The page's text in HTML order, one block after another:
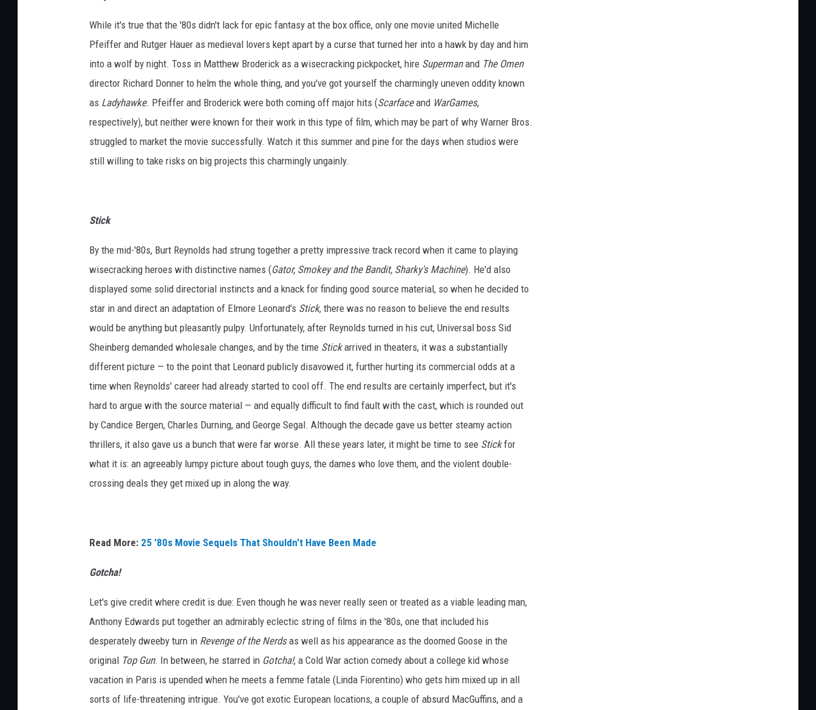
While it's true that the '80s didn't lack for epic fantasy at the box office, only one movie united Michelle
Pfeiffer and Rutger Hauer as medieval lovers kept apart by a curse that turned her into a hawk by day and him
into a wolf by night. Toss in Matthew Broderick as a wisecracking pickpocket, hire Supermanand The Omen
director Richard Donner to helm the whole thing, and you've got yourself the charmingly uneven oddity known
as Ladyhawke. Pfeiffer and Broderick were both coming off major hits (Scarfaceand WarGames,
respectively), but neither were known for their work in this type of film, which may be part of why Warner Bros.
struggled to market the movie successfully. Watch it this summer and pine for the days when studios were
still willing to take risks on big projects this charmingly ungainly.
Stick
By the mid-'80s, Burt Reynolds had strung together a pretty impressive track record when it came to playing
wisecracking heroes with distinctive names (Gator, Smokey and the Bandit, Sharky's Machine). He'd also
displayed some solid directorial instincts and a knack for finding good source material, so when he decided to
star in and direct an adaptation of Elmore Leonard's Stick, there was no reason to believe the end results
would be anything but pleasantly pulpy. Unfortunately, after Reynolds turned in his cut, Universal boss Sid
Sheinberg demanded wholesale changes, and by the time Stickarrived in theaters, it was a substantially
different picture — to the point that Leonard publicly disavowed it, further hurting its commercial odds at a
time when Reynolds' career had already started to cool off. The end results are certainly imperfect, but it's
hard to argue with the source material — and equally difficult to find fault with the cast, which is rounded out
by Candice Bergen, Charles Durning, and George Segal. Although the decade gave us better steamy action
thrillers, it also gave us a bunch that were far worse. All these years later, it might be time to see Stickfor
what it is: an agreeably lumpy picture about tough guys, the dames who love them, and the violent double-
crossing deals they get mixed up in along the way.
Read More: 25 '80s Movie Sequels That Shouldn't Have Been Made
Gotcha!
Let's give credit where credit is due: Even though he was never really seen or treated as a viable leading man,
Anthony Edwards put together an admirably eclectic string of films in the '80s, one that included his
desperately dweeby turn in Revenge of the Nerdsas well as his appearance as the doomed Goose in the
original Top Gun. In between, he starred in Gotcha!, a Cold War action comedy about a college kid whose
vacation in Paris is upended when he meets a femme fatale (Linda Fiorentino) who gets him mixed up in all
sorts of life-threatening intrigue. You've got exotic European locations, a couple of absurd MacGuffins, and a